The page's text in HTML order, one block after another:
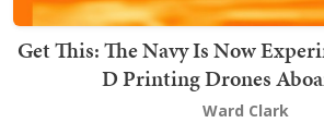
Get This: The Navy Is Now
D Printing Drones
Ward Clark